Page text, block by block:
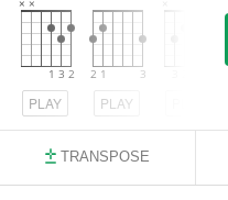
PLAY PLAY
TRANSPOSE